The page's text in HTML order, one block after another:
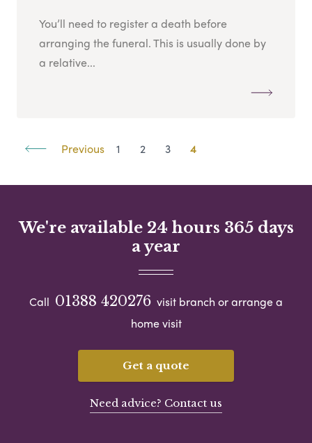
You’ll need to register a death before
arranging the funeral. This is usually done by
a relative...
Previous 1 2 3 4
We're available 24 hours 365 days
a year
Call 01388 420276 visit branch or arrange a
home visit
Get a quote
Need advice? Contact us